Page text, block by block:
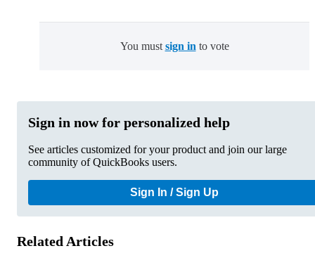
You must sign in to vote
Sign in now for personalized help
See articles customized for your product and join our large
community of QuickBooks users.
Sign In / Sign Up
Related Articles